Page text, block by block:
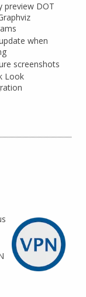
preview DOT
when
screenshots
Look